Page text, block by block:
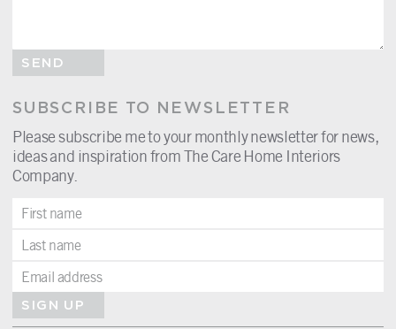
SEND
SUBSCRIBE TO NEWSLETTER
Please subscribe me to your monthly newsletter for news,
ideas and inspiration from The Care Home Interiors
Company.
SIGN UP